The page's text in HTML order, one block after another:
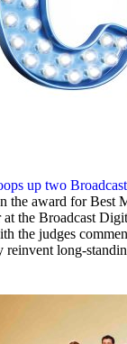
up two
the award for Best
the Broadcast
the judges
long-